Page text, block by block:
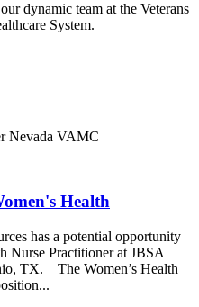
dynamic team at the Veterans
System.
Nevada VAMC
Health
has a potential opportunity
Nurse Practitioner at JBSA
TX. The Women’s Health